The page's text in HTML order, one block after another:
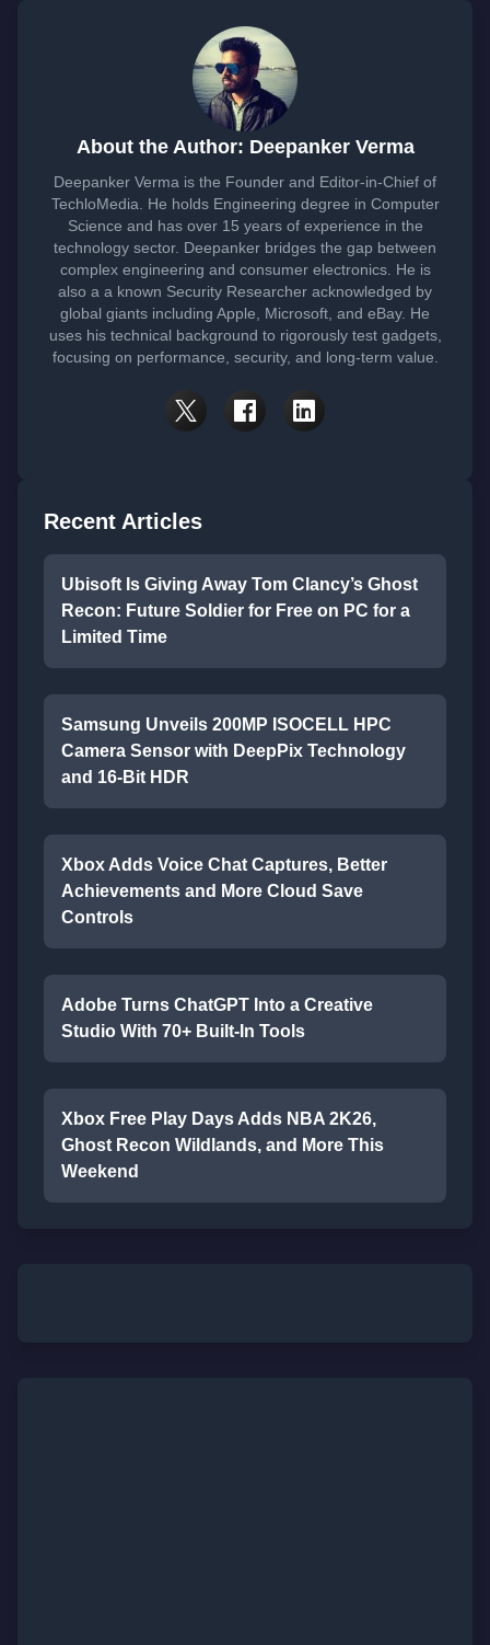
About the Author: Deepanker Verma
Deepanker Verma is the Founder and Editor-in-Chief of
TechloMedia. He holds Engineering degree in Computer
Science and has over 15 years of experience in the
technology sector. Deepanker bridges the gap between
complex engineering and consumer electronics. He is
also a a known Security Researcher acknowledged by
global giants including Apple, Microsoft, and eBay. He
uses his technical background to rigorously test gadgets,
focusing on performance, security, and long-term value.
Recent Articles
Ubisoft Is Giving Away Tom Clancy’s Ghost
Recon: Future Soldier for Free on PC for a
Limited Time
Samsung Unveils 200MP ISOCELL HPC
Camera Sensor with DeepPix Technology
and 16-Bit HDR
Xbox Adds Voice Chat Captures, Better
Achievements and More Cloud Save
Controls
Adobe Turns ChatGPT Into a Creative
Studio With 70+ Built-In Tools
Xbox Free Play Days Adds NBA 2K26,
Ghost Recon Wildlands, and More This
Weekend